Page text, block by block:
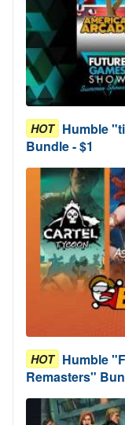
HOT Humble
Bundle - $1
HOT Humble
Remasters"